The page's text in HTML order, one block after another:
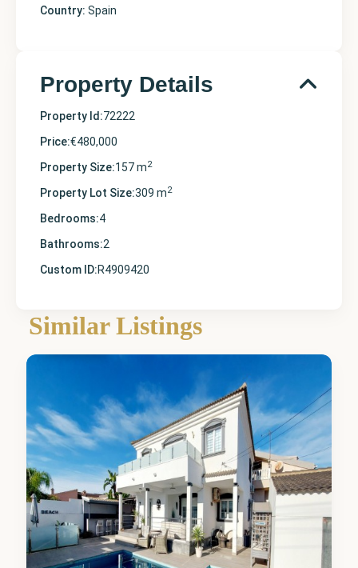
Country: Spain
Property Details
Property Id:72222
Price:€480,000
Property Size:157 m2
Property Lot Size:309 m2
Bedrooms:4
Bathrooms:2
Custom ID:R4909420
Similar Listings
Orihuela
Costa